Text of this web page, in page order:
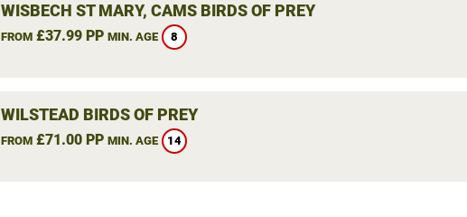
WISBECH ST MARY, CAMS BIRDS OF PREY
FROM£37.99 PP MIN. AGE 8
WILSTEAD BIRDS OF PREY
FROM£71.00 PP MIN. AGE 14